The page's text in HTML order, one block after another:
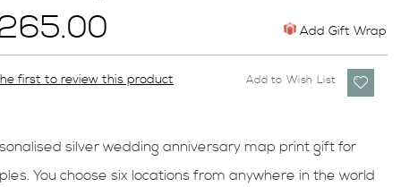
first to review this product
Add Gift Wrap
Add to Wish List
silver wedding anniversary map print gift for
You choose six locations from anywhere in the world